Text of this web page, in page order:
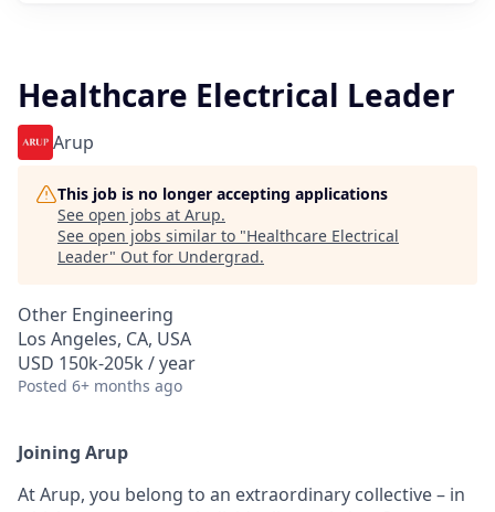
Healthcare Electrical Leader
Arup
This job is no longer accepting applications
See open jobs at Arup.
See open jobs similar to "Healthcare Electrical
Leader" Out for Undergrad.
Other Engineering
Los Angeles, CA, USA
USD 150k-205k / year
Posted 6+ months ago
Joining Arup
At Arup, you belong to an extraordinary collective – in